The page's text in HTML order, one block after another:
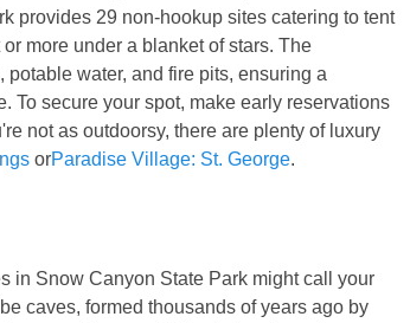
provides 29 non-hookup sites catering to tent
more under a blanket of stars. The
water, and fire pits, ensuring a
To secure your spot, make early reservations
not as outdoorsy, there are plenty of luxury
orParadise Village: St. George.
in Snow Canyon State Park might call your
caves, formed thousands of years ago by